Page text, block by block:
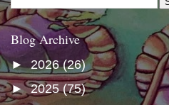
Blog Archive
► 2026(26)
►2025(75)